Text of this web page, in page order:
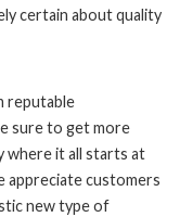
certain about quality
reputable
sure to get more
where it all starts at
appreciate customers
new type of